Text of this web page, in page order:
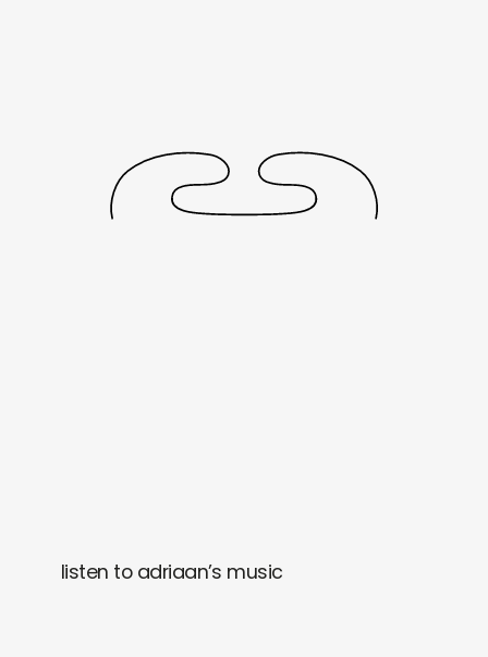
listen to adriaan’s music